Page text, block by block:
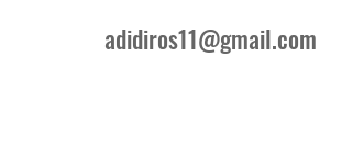
adidiros11@gmail.com